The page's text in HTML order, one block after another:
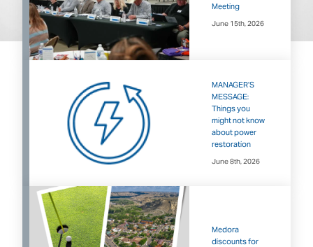
Meeting
June 15th, 2026
MANAGER’S
MESSAGE:
Things you
might not know
about power
restoration
June 8th, 2026
Medora
discounts for